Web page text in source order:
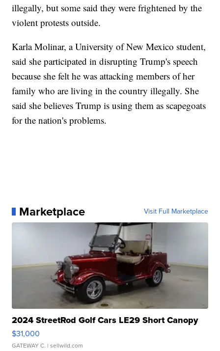
illegally, but some said they were frightened by the
violent protests outside.
Karla Molinar, a University of New Mexico student,
said she participated in disrupting Trump's speech
because she felt he was attacking members of her
family who are living in the country illegally. She
said she believes Trump is using them as scapegoats
for the nation's problems.
Marketplace Visit Full Marketplace
2024 StreetRod Golf Cars LE29 Short Canopy
$31,000
GATEWAY C. | sellwild.com